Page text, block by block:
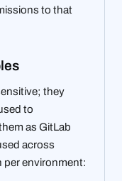
to that
they
to
as GitLab
across
per environment: